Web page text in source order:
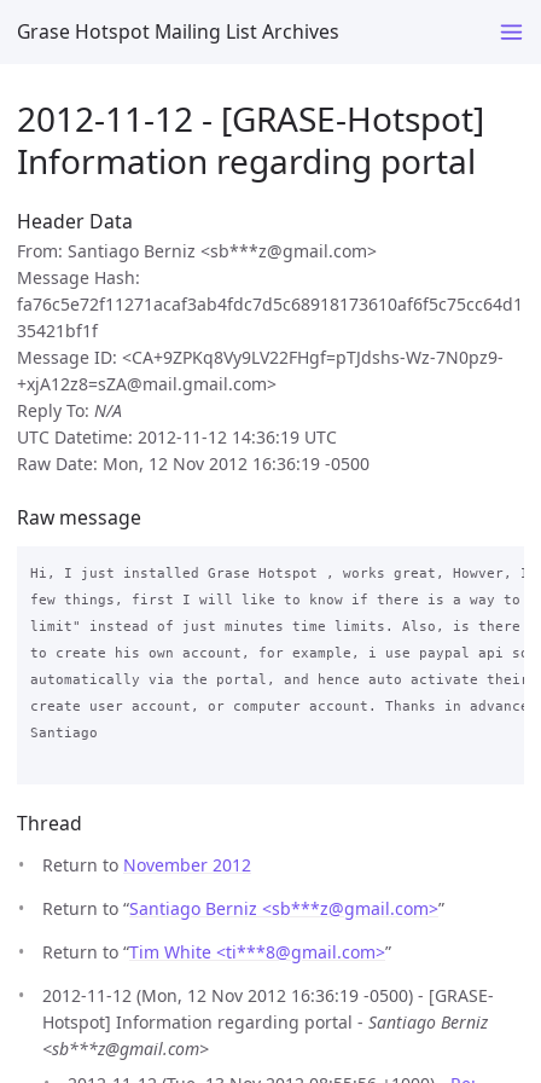
Grase Hotspot Mailing List Archives
2012-11-12 - [GRASE-Hotspot]
Information regarding portal
Header Data
From: Santiago Berniz <sb***z@gmail.com>
Message Hash:
fa76c5e72f11271acaf3ab4fdc7d5c68918173610af6f5c75cc64d1
35421bf1f
Message ID: <CA+9ZPKq8Vy9LV22FHgf=pTJdshs-Wz-7N0pz9-
+xjA12z8=sZA@mail.gmail.com>
Reply To: N/A
UTC Datetime: 2012-11-12 14:36:19 UTC
Raw Date: Mon, 12 Nov 2012 16:36:19 -0500
Raw message
Hi, I just installed Grase Hotspot , works great, Howver, I
few things, first I will like to know if there is a way to
limit" instead of just minutes time limits. Also, is there a
to create his own account, for example, i use paypal api so
automatically via the portal, and hence auto activate their
create user account, or computer account. Thanks in advance
Santiago
Thread
Return to November 2012
Return to “Santiago Berniz <sb***z@gmail.com>”
Return to “Tim White <ti***8@gmail.com>”
2012-11-12 (Mon, 12 Nov 2012 16:36:19 -0500) - [GRASE-
Hotspot] Information regarding portal - Santiago Berniz
<sb***z@gmail.com>